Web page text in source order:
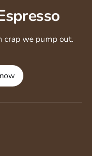
crap we pump out.